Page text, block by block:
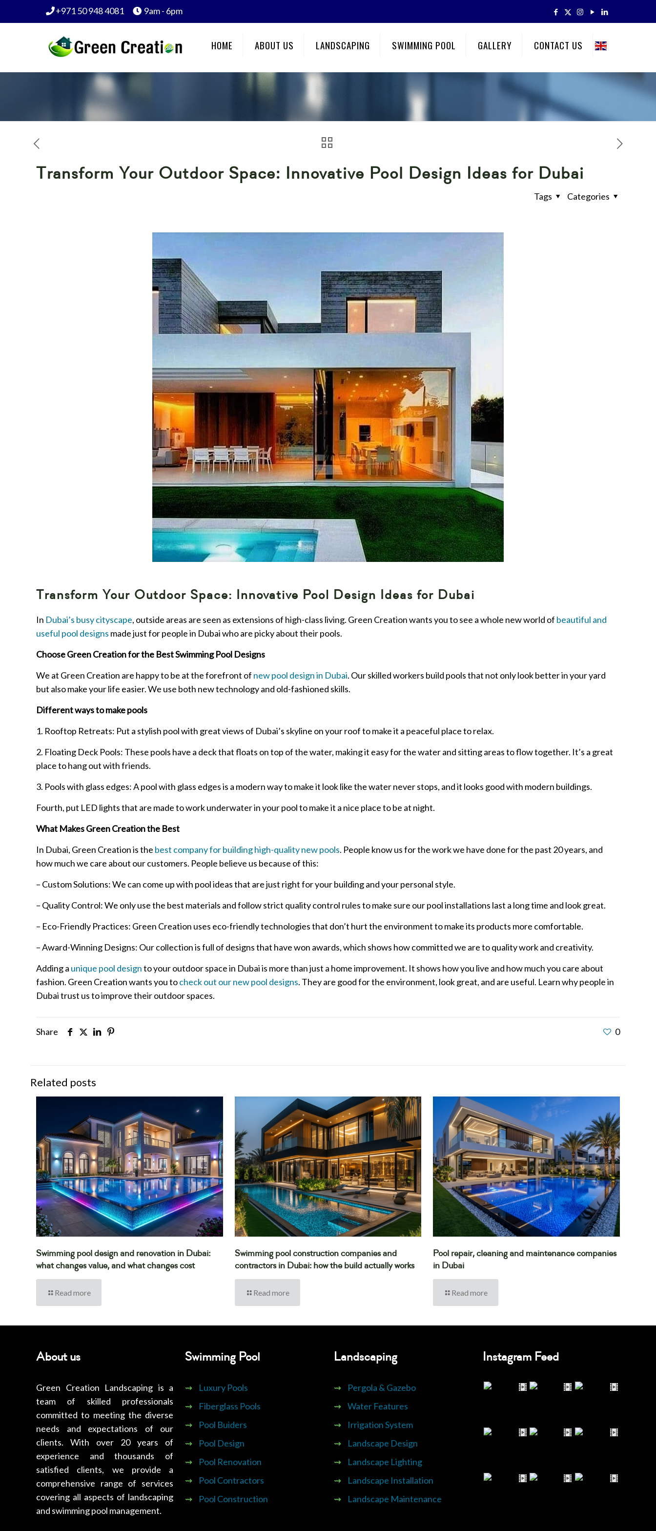
+971 50 948 4081 9am - 6pm
HOME ABOUT US LANDSCAPING SWIMMING POOL GALLERY CONTACT US
Transform Your Outdoor Space: Innovative Pool Design Ideas for Dubai
Categories
Tags
Transform Your Outdoor Space: Innovative Pool Design Ideas for Dubai
In Dubai’s busy cityscape, outside areas are seen as extensions of high-class living. Green Creation wants you to see a whole new world of beautiful and
useful pool designs made just for people in Dubai who are picky about their pools.
Choose Green Creation for the Best Swimming Pool Designs
We at Green Creation are happy to be at the forefront of new pool design in Dubai. Our skilled workers build pools that not only look better in your yard
but also make your life easier. We use both new technology and old-fashioned skills.
Different ways to make pools
1. Rooftop Retreats: Put a stylish pool with great views of Dubai’s skyline on your roof to make it a peaceful place to relax.
2. Floating Deck Pools: These pools have a deck that floats on top of the water, making it easy for the water and sitting areas to flow together. It’s a great
place to hang out with friends.
3. Pools with glass edges: A pool with glass edges is a modern way to make it look like the water never stops, and it looks good with modern buildings.
Fourth, put LED lights that are made to work underwater in your pool to make it a nice place to be at night.
What Makes Green Creation the Best
In Dubai, Green Creation is the best company for building high-quality new pools. People know us for the work we have done for the past 20 years, and
how much we care about our customers. People believe us because of this:
– Custom Solutions: We can come up with pool ideas that are just right for your building and your personal style.
– Quality Control: We only use the best materials and follow strict quality control rules to make sure our pool installations last a long time and look great.
– Eco-Friendly Practices: Green Creation uses eco-friendly technologies that don’t hurt the environment to make its products more comfortable.
– Award-Winning Designs: Our collection is full of designs that have won awards, which shows how committed we are to quality work and creativity.
Adding a unique pool designto your outdoor space in Dubai is more than just a home improvement. It shows how you live and how much you care about
fashion. Green Creation wants you tocheck out our new pool designs. They are good for the environment, look great, and are useful. Learn why people in
Dubai trust us to improve their outdoor spaces.
Share 0
Related posts
Swimming pool design and renovation in Dubai:
what changes value, and what changes cost
Read more
Swimming pool construction companies and
contractors in Dubai: how the build actually works
Read more
Pool repair, cleaning and maintenance companies
in Dubai
Read more
About us
Green Creation Landscaping is a
team of skilled professionals
committed to meeting the diverse
needs and expectations of our
clients. With over 20 years of
experience and thousands of
satisfied clients, we provide a
comprehensive range of services
covering all aspects of landscaping
and swimming pool management.
Swimming Pool
⇝
Luxury Pools
⇝
Fiberglass Pools
⇝
Pool Buiders
⇝
Pool Design
⇝
Pool Renovation
⇝
Pool Contractors
⇝
Pool Construction
Landscaping
⇝
Pergola & Gazebo
⇝ Water Features
⇝
Irrigation System
⇝
Landscape Design
⇝
Landscape Lighting
⇝
Landscape Installation
⇝
Landscape Maintenance
Instagram Feed